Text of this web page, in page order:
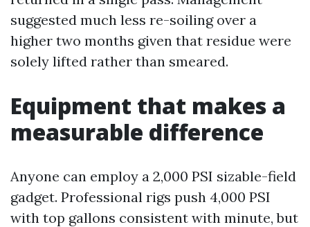
suggested much less re-soiling over a
higher two months given that residue were
solely lifted rather than smeared.
Equipment that makes a
measurable difference
Anyone can employ a 2,000 PSI sizable-field
gadget. Professional rigs push 4,000 PSI
with top gallons consistent with minute, but